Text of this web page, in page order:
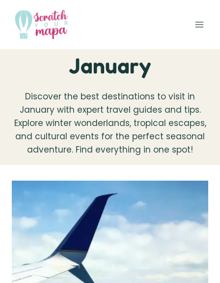
content
January
Discover the best destinations to visit in
January with expert travel guides and tips.
Explore winter wonderlands, tropical escapes,
and cultural events for the perfect seasonal
adventure. Find everything in one spot!